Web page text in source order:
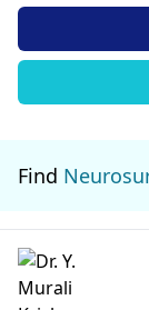
Find